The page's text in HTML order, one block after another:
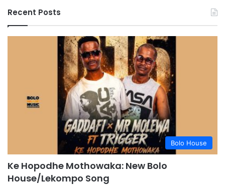
Recent Posts
Bolo House
Ke Hopodhe Mothowaka: New Bolo
House/Lekompo Song